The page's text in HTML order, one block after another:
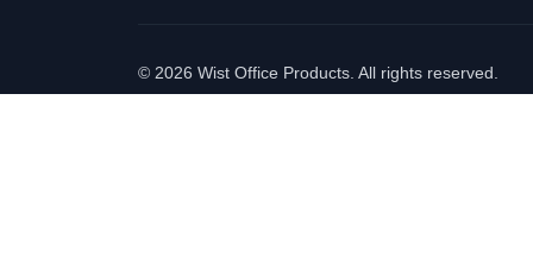
© 2026 Wist Office Products. All rights reserved.